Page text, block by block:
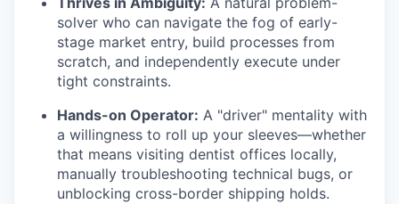
solver who can navigate the fog of early-
stage market entry, build processes from
scratch, and independently execute under
tight constraints.
Hands-on Operator: A "driver" mentality with
a willingness to roll up your sleeves—whether
that means visiting dentist offices locally,
manually troubleshooting technical bugs, or
unblocking cross-border shipping holds.